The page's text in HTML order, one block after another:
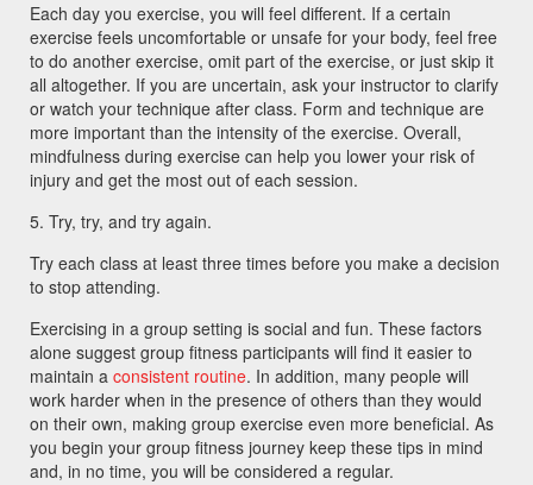
Each day you exercise, you will feel different. If a certain
exercise feels uncomfortable or unsafe for your body, feel free
to do another exercise, omit part of the exercise, or just skip it
all altogether. If you are uncertain, ask your instructor to clarify
or watch your technique after class. Form and technique are
more important than the intensity of the exercise. Overall,
mindfulness during exercise can help you lower your risk of
injury and get the most out of each session.
5. Try, try, and try again.
Try each class at least three times before you make a decision
to stop attending.
Exercising in a group setting is social and fun. These factors
alone suggest group fitness participants will find it easier to
maintain a consistent routine. In addition, many people will
work harder when in the presence of others than they would
on their own, making group exercise even more beneficial. As
you begin your group fitness journey keep these tips in mind
and, in no time, you will be considered a regular.